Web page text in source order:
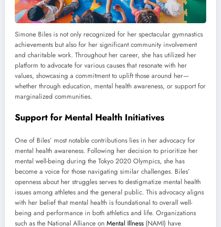
Simone Biles is not only recognized for her spectacular gymnastics
achievements but also for her significant community involvement
and charitable work. Throughout her career, she has utilized her
platform to advocate for various causes that resonate with her
values, showcasing a commitment to uplift those around her—
whether through education, mental health awareness, or support for
marginalized communities.
Support for Mental Health Initiatives
One of Biles’ most notable contributions lies in her advocacy for
mental health awareness. Following her decision to prioritize her
mental well-being during the Tokyo 2020 Olympics, she has
become a voice for those navigating similar challenges. Biles’
openness about her struggles serves to destigmatize mental health
issues among athletes and the general public. This advocacy aligns
with her belief that mental health is foundational to overall well-
being and performance in both athletics and life. Organizations
such as the National Alliance on Mental Illness (NAMI) have